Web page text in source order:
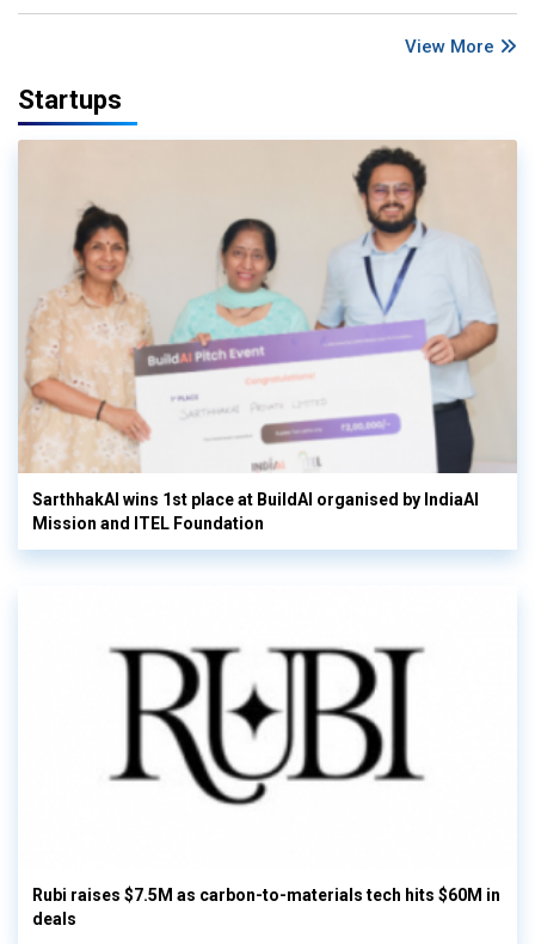
View More
Startups
SarthhakAI wins 1st place at BuildAI organised by IndiaAI
Mission and ITEL Foundation
Rubi raises $7.5M as carbon-to-materials tech hits $60M in
deals